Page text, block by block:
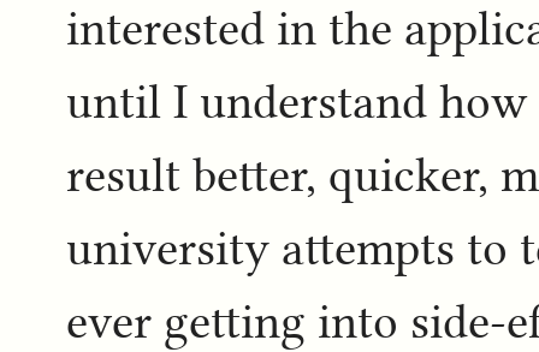
interested in the
until I understand
result better, quicker,
university attempts to
ever getting into side-